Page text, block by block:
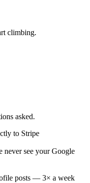
climbing.
asked.
to Stripe
never see your Google
posts — 3× a week